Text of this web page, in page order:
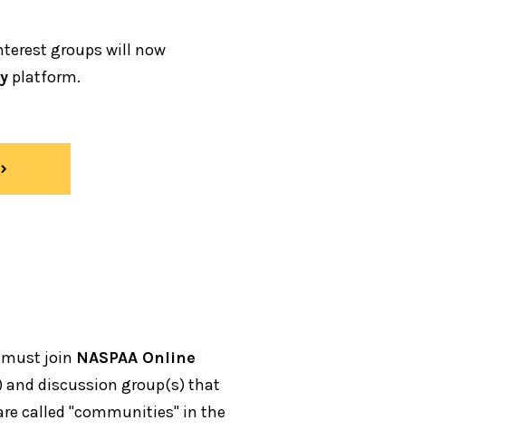
groups will now
platform.
must join NASPAA Online
discussion group(s) that
called "communities" in the